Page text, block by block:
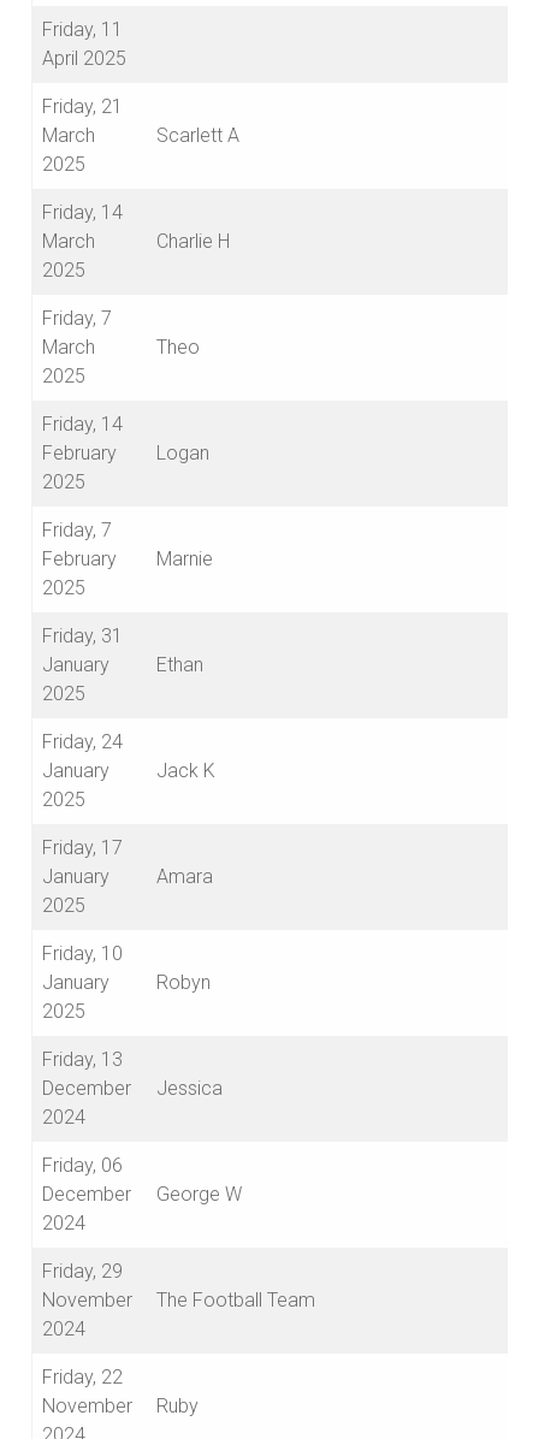
Friday, 11
April 2025
Friday, 21
March
2025
Scarlett A
Friday, 14
March
2025
Charlie H
Friday, 7
March
2025
Theo
Friday, 14
February
2025
Logan
Friday, 7
February
2025
Marnie
Friday, 31
January
2025
Ethan
Friday, 24
January
2025
Jack K
Friday, 17
January
2025
Amara
Friday, 10
January
2025
Robyn
Friday, 13
December
2024
Jessica
Friday, 06
December
2024
George W
Friday, 29
November
2024
The Football Team
Friday, 22
November
Ruby